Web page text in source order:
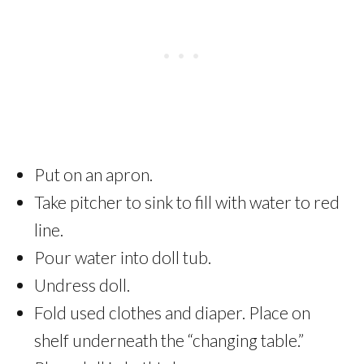
Put on an apron.
Take pitcher to sink to fill with water to red
line.
Pour water into doll tub.
Undress doll.
Fold used clothes and diaper. Place on
shelf underneath the “changing table.”